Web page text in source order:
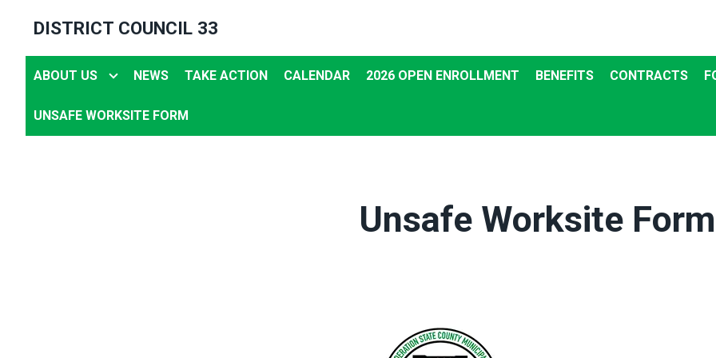
main
content
DISTRICT COUNCIL 33
ABOUT US NEWS TAKE ACTION CALENDAR 2026 OPEN ENROLLMENT BENEFITS CONTRACTS
UNSAFE WORKSITE FORM
Unsafe Worksite Form